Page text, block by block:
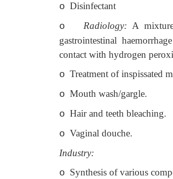
o Disinfectant
o Radiology: A
gastrointestinal
contact with hydrogen
o Treatment of inspissated
o Mouth wash/gargle.
o Hair and teeth bleaching.
o Vaginal douche.
Industry:
o Synthesis of various